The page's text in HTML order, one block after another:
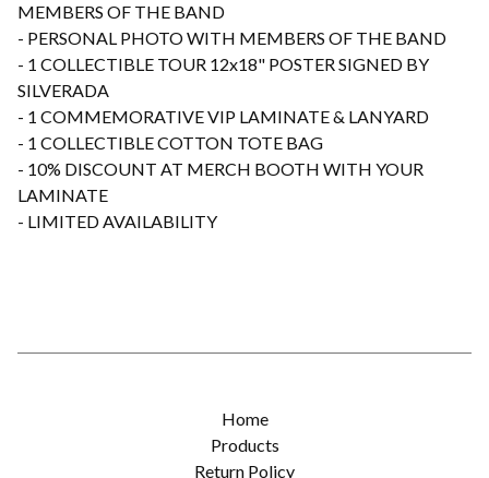
MEMBERS OF THE BAND
- PERSONAL PHOTO WITH MEMBERS OF THE BAND
- 1 COLLECTIBLE TOUR 12x18" POSTER SIGNED BY
SILVERADA
- 1 COMMEMORATIVE VIP LAMINATE & LANYARD
- 1 COLLECTIBLE COTTON TOTE BAG
- 10% DISCOUNT AT MERCH BOOTH WITH YOUR
LAMINATE
- LIMITED AVAILABILITY
Home
Products
Return Policy